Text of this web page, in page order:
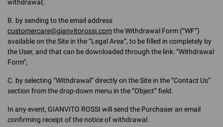
withdrawal;
B. by sending to the email address
customercare@gianvitorossi.comthe Withdrawal Form (“WF”)
available on the Site in the “Legal Area”, to be filled in completely by
the User, and that can be downloaded through the link: “Withdrawal
Form”;
C. by selecting “Withdrawal” directly on the Site in the “Contact Us”
section from the drop-down menu in the “Object” field.
In any event, GIANVITO ROSSI will send the Purchaser an email
confirming receipt of the notice of withdrawal.